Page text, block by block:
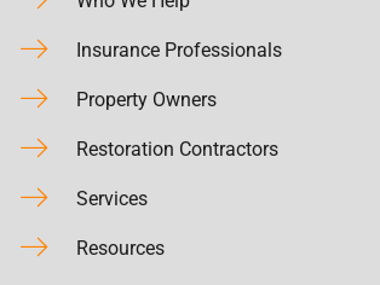
Insurance Professionals
Property Owners
Restoration Contractors
Services
Resources